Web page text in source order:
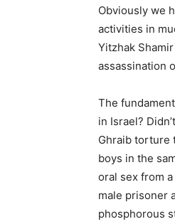
Obviously we
activities in
Yitzhak
assassination
The
in Israel?
Ghraib torture
boys in the
oral sex from
male prisoner
phosphorous